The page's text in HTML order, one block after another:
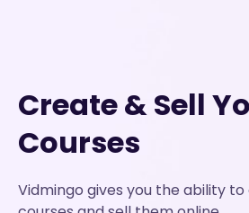
Create & Sell
Courses
Vidmingo gives you the ability